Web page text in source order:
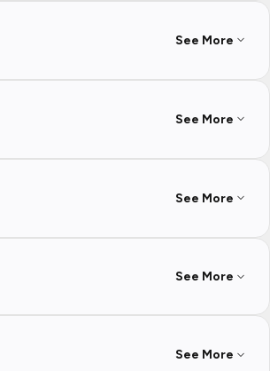
See More
See More
See More
See More
See More